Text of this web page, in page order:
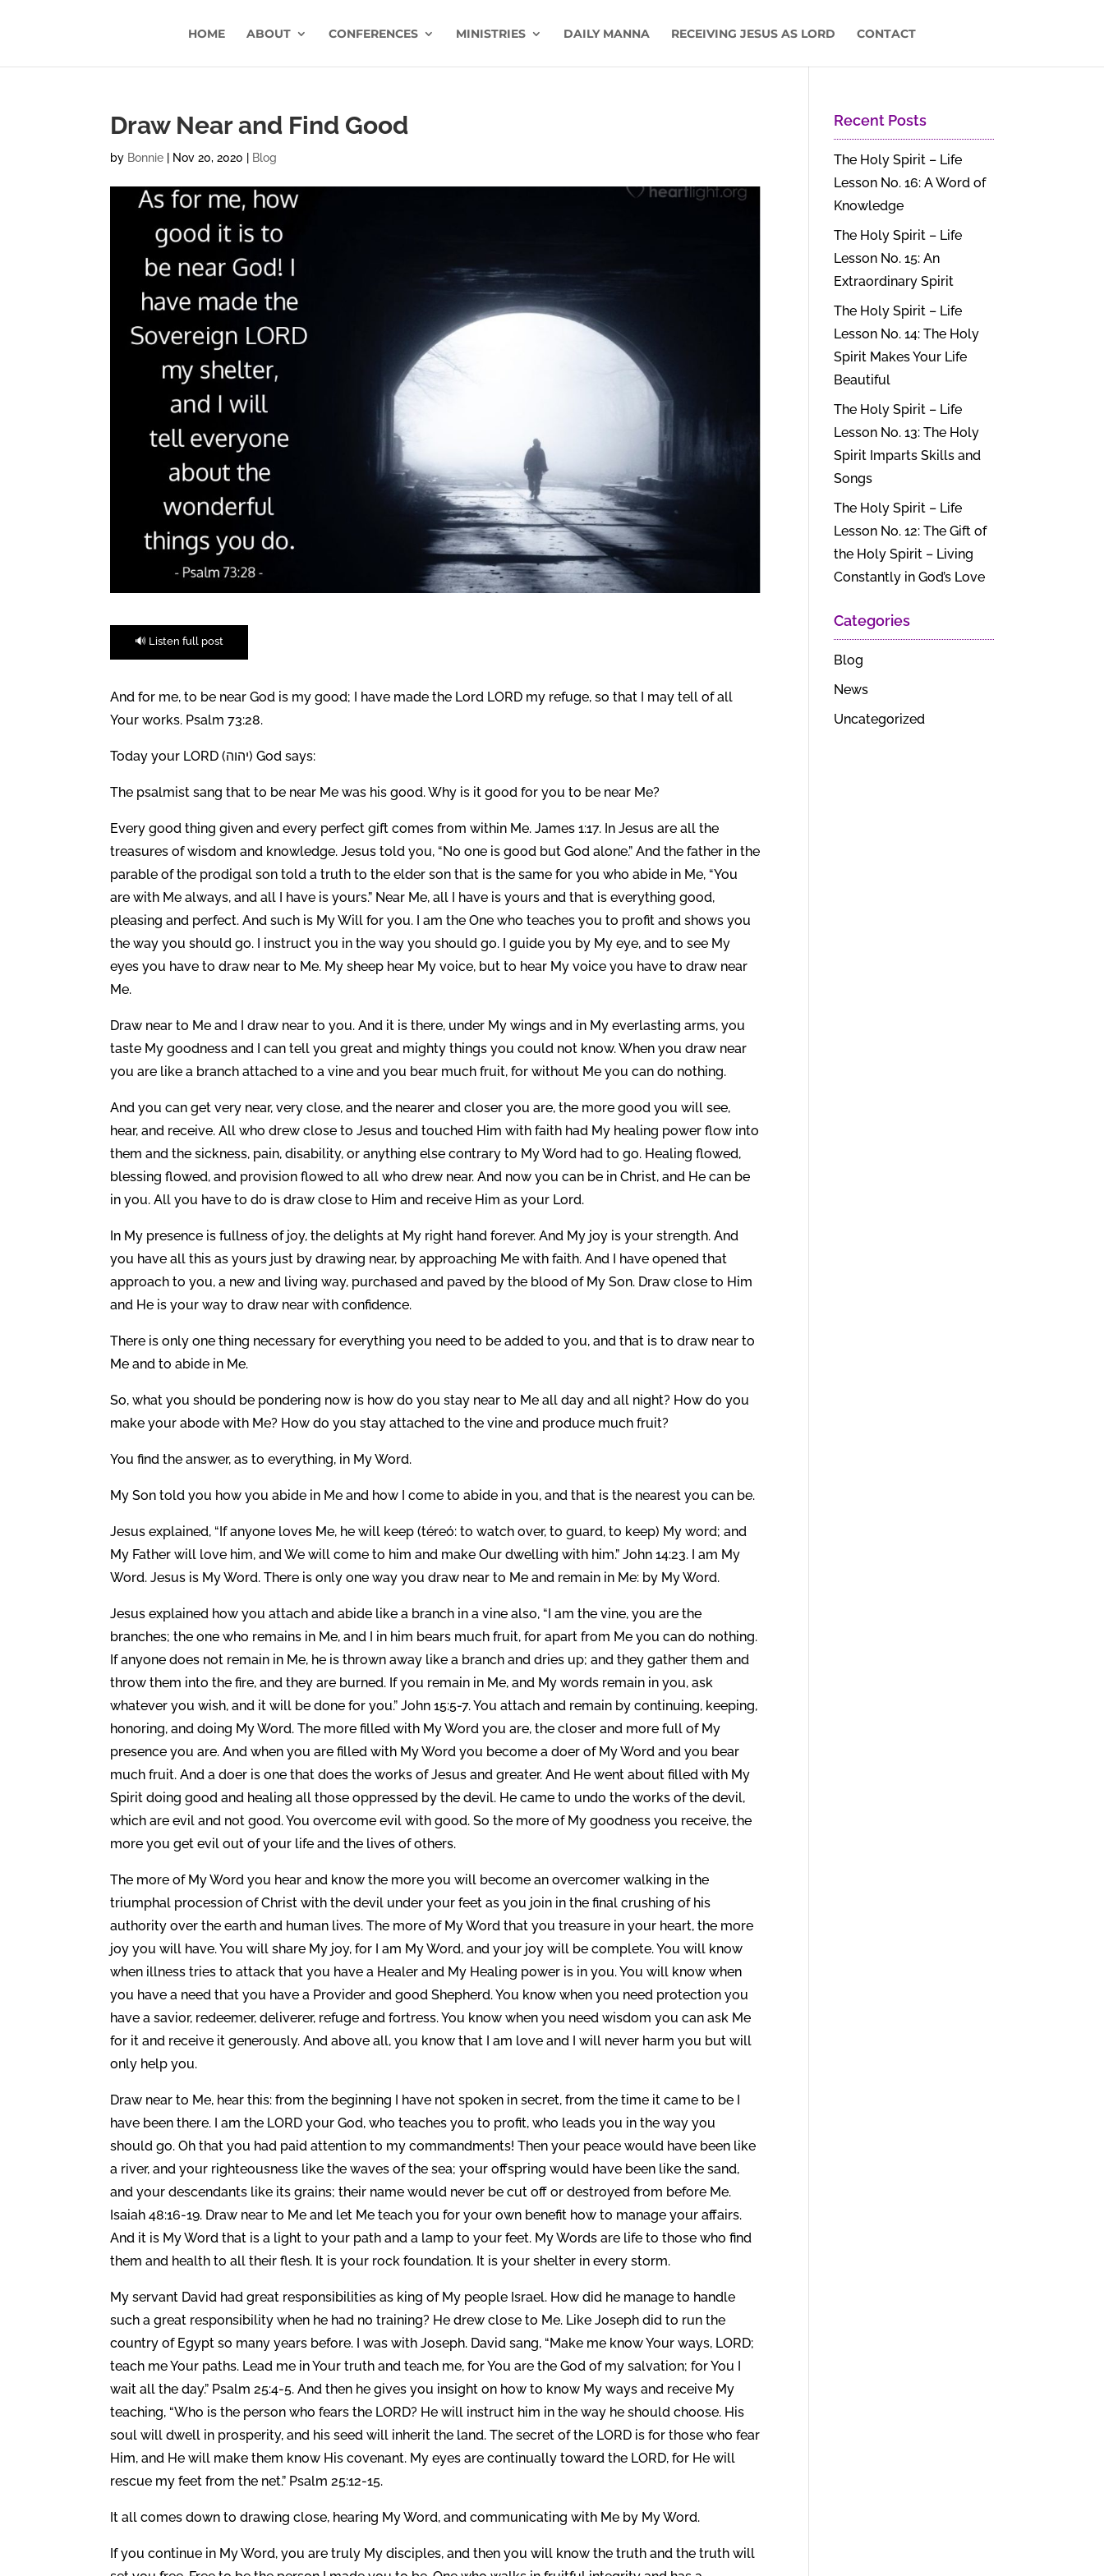
HOME ABOUT CONFERENCES MINISTRIES DAILY MANNA RECEIVING JESUS AS LORD CONTACT
Draw Near and Find Good
by Bonnie Nov 20, 2020 Blog
🔊 Listen full post
And for me, to be near God is my good; I have made the Lord LORD my refuge, so that I may tell of all
Your works. Psalm 73:28.
Today your LORD (יהוה) God says:
The psalmist sang that to be near Me was his good. Why is it good for you to be near Me?
Every good thing given and every perfect gift comes from within Me. James 1:17. In Jesus are all the
treasures of wisdom and knowledge. Jesus told you, “No one is good but God alone.” And the father in the
parable of the prodigal son told a truth to the elder son that is the same for you who abide in Me, “You
are with Me always, and all I have is yours.” Near Me, all I have is yours and that is everything good,
pleasing and perfect. And such is My Will for you. I am the One who teaches you to profit and shows you
the way you should go. I instruct you in the way you should go. I guide you by My eye, and to see My
eyes you have to draw near to Me. My sheep hear My voice, but to hear My voice you have to draw near
Me.
Draw near to Me and I draw near to you. And it is there, under My wings and in My everlasting arms, you
taste My goodness and I can tell you great and mighty things you could not know. When you draw near
you are like a branch attached to a vine and you bear much fruit, for without Me you can do nothing.
And you can get very near, very close, and the nearer and closer you are, the more good you will see,
hear, and receive. All who drew close to Jesus and touched Him with faith had My healing power flow into
them and the sickness, pain, disability, or anything else contrary to My Word had to go. Healing flowed,
blessing flowed, and provision flowed to all who drew near. And now you can be in Christ, and He can be
in you. All you have to do is draw close to Him and receive Him as your Lord.
In My presence is fullness of joy, the delights at My right hand forever. And My joy is your strength. And
you have all this as yours just by drawing near, by approaching Me with faith. And I have opened that
approach to you, a new and living way, purchased and paved by the blood of My Son. Draw close to Him
and He is your way to draw near with confidence.
There is only one thing necessary for everything you need to be added to you, and that is to draw near to
Me and to abide in Me.
So, what you should be pondering now is how do you stay near to Me all day and all night? How do you
make your abode with Me? How do you stay attached to the vine and produce much fruit?
You find the answer, as to everything, in My Word.
My Son told you how you abide in Me and how I come to abide in you, and that is the nearest you can be.
Jesus explained, “If anyone loves Me, he will keep (téreó: to watch over, to guard, to keep) My word; and
My Father will love him, and We will come to him and make Our dwelling with him.” John 14:23. I am My
Word. Jesus is My Word. There is only one way you draw near to Me and remain in Me: by My Word.
Jesus explained how you attach and abide like a branch in a vine also, “I am the vine, you are the
branches; the one who remains in Me, and I in him bears much fruit, for apart from Me you can do nothing.
If anyone does not remain in Me, he is thrown away like a branch and dries up; and they gather them and
throw them into the fire, and they are burned. If you remain in Me, and My words remain in you, ask
whatever you wish, and it will be done for you.” John 15:5-7. You attach and remain by continuing, keeping,
honoring, and doing My Word. The more filled with My Word you are, the closer and more full of My
presence you are. And when you are filled with My Word you become a doer of My Word and you bear
much fruit. And a doer is one that does the works of Jesus and greater. And He went about filled with My
Spirit doing good and healing all those oppressed by the devil. He came to undo the works of the devil,
which are evil and not good. You overcome evil with good. So the more of My goodness you receive, the
more you get evil out of your life and the lives of others.
The more of My Word you hear and know the more you will become an overcomer walking in the
triumphal procession of Christ with the devil under your feet as you join in the final crushing of his
authority over the earth and human lives. The more of My Word that you treasure in your heart, the more
joy you will have. You will share My joy, for I am My Word, and your joy will be complete. You will know
when illness tries to attack that you have a Healer and My Healing power is in you. You will know when
you have a need that you have a Provider and good Shepherd. You know when you need protection you
have a savior, redeemer, deliverer, refuge and fortress. You know when you need wisdom you can ask Me
for it and receive it generously. And above all, you know that I am love and I will never harm you but will
only help you.
Draw near to Me, hear this: from the beginning I have not spoken in secret, from the time it came to be I
have been there. I am the LORD your God, who teaches you to profit, who leads you in the way you
should go. Oh that you had paid attention to my commandments! Then your peace would have been like
a river, and your righteousness like the waves of the sea; your offspring would have been like the sand,
and your descendants like its grains; their name would never be cut off or destroyed from before Me.
Isaiah 48:16-19. Draw near to Me and let Me teach you for your own benefit how to manage your affairs.
And it is My Word that is a light to your path and a lamp to your feet. My Words are life to those who find
them and health to all their flesh. It is your rock foundation. It is your shelter in every storm.
My servant David had great responsibilities as king of My people Israel. How did he manage to handle
such a great responsibility when he had no training? He drew close to Me. Like Joseph did to run the
country of Egypt so many years before. I was with Joseph. David sang, “Make me know Your ways, LORD;
teach me Your paths. Lead me in Your truth and teach me, for You are the God of my salvation; for You I
wait all the day.” Psalm 25:4-5. And then he gives you insight on how to know My ways and receive My
teaching, “Who is the person who fears the LORD? He will instruct him in the way he should choose. His
soul will dwell in prosperity, and his seed will inherit the land. The secret of the LORD is for those who fear
Him, and He will make them know His covenant. My eyes are continually toward the LORD, for He will
rescue my feet from the net.” Psalm 25:12-15.
It all comes down to drawing close, hearing My Word, and communicating with Me by My Word.
If you continue in My Word, you are truly My disciples, and then you will know the truth and the truth will
Recent Posts
The Holy Spirit – Life
Lesson No. 16: A Word of
Knowledge
The Holy Spirit – Life
Lesson No. 15: An
Extraordinary Spirit
The Holy Spirit – Life
Lesson No. 14: The Holy
Spirit Makes Your Life
Beautiful
The Holy Spirit – Life
Lesson No. 13: The Holy
Spirit Imparts Skills and
Songs
The Holy Spirit – Life
Lesson No. 12: The Gift of
the Holy Spirit – Living
Constantly in God’s Love
Categories
Blog
News
Uncategorized